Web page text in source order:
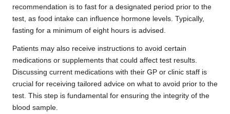
recommendation is to fast for a designated period prior to the
test, as food intake can influence hormone levels. Typically,
fasting for a minimum of eight hours is advised.
Patients may also receive instructions to avoid certain
medications or supplements that could affect test results.
Discussing current medications with their GP or clinic staff is
crucial for receiving tailored advice on what to avoid prior to the
test. This step is fundamental for ensuring the integrity of the
blood sample.